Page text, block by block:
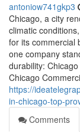
antoniow741gkp3
Chicago, a city
climatic
for its commercial
one company
durability:
Chicago
https://
in-chicago-top-
Comments